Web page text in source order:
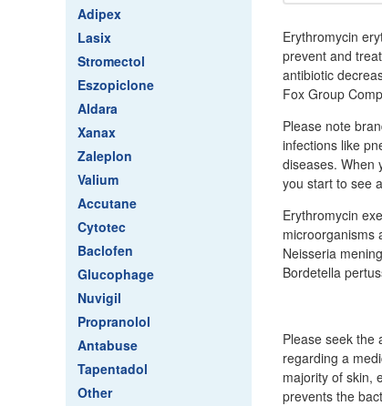
Adipex
Lasix
Stromectol
Eszopiclone
Aldara
Xanax
Zaleplon
Valium
Accutane
Cytotec
Baclofen
Glucophage
Nuvigil
Propranolol
Antabuse
Tapentadol
Other
Erythromycin
prevent and
antibiotic
Fox Group
Please note
infections like
diseases. When
you start to see
Erythromycin
microorganisms
Neisseria
Bordetella
Please seek the
regarding a
majority of skin,
prevents the